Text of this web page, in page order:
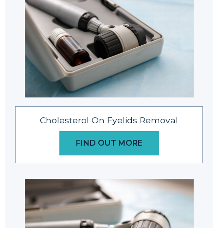
Cholesterol On Eyelids Removal
FIND OUT MORE